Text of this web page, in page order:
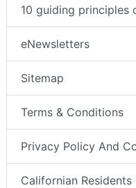
10 guiding principles
eNewsletters
Sitemap
Terms & Conditions
Privacy Policy And
Californian Residents